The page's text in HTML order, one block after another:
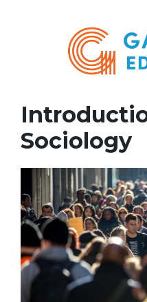
Home
About
Courses
0 items
Sociology